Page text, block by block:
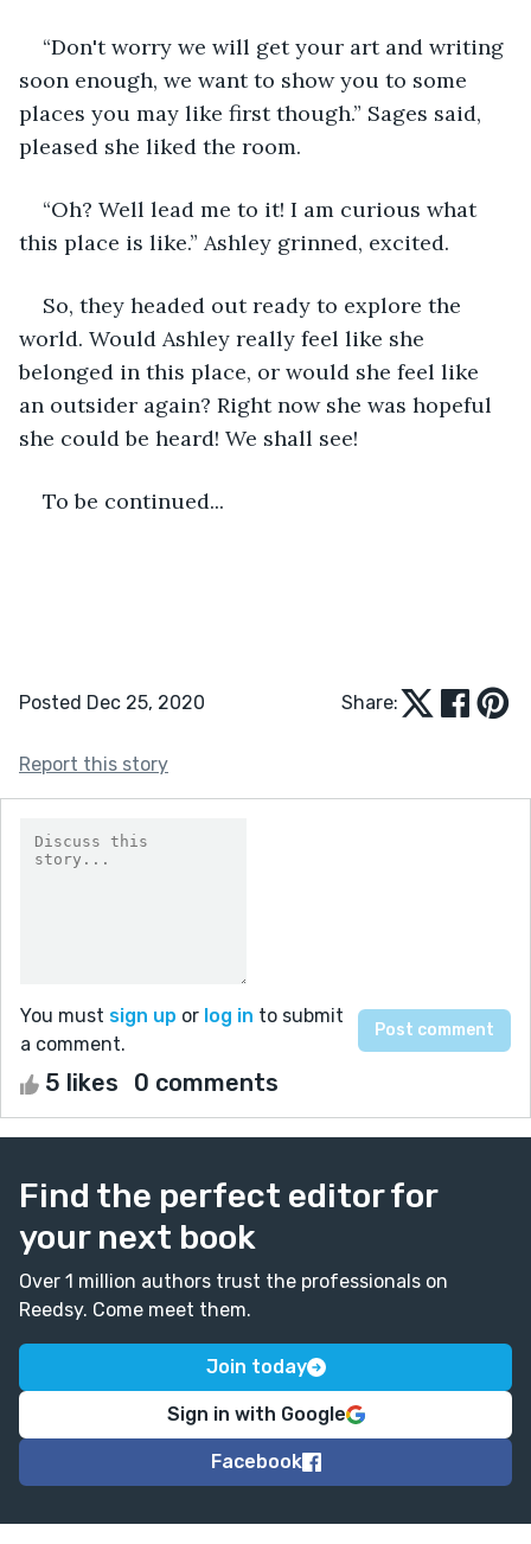
“Don't worry we will get your art and writing
soon enough, we want to show you to some
places you may like first though.” Sages said,
pleased she liked the room.
“Oh? Well lead me to it! I am curious what
this place is like.” Ashley grinned, excited.
So, they headed out ready to explore the
world. Would Ashley really feel like she
belonged in this place, or would she feel like
an outsider again? Right now she was hopeful
she could be heard! We shall see!
To be continued...
Posted Dec 25, 2020 Share:
Report this story
You must sign up or log in to submit
a comment.
5 likes 0 comments
Find the perfect editor for
your next book
Over 1 million authors trust the professionals on
Reedsy. Come meet them.
Join today
Sign in with Google
Facebook